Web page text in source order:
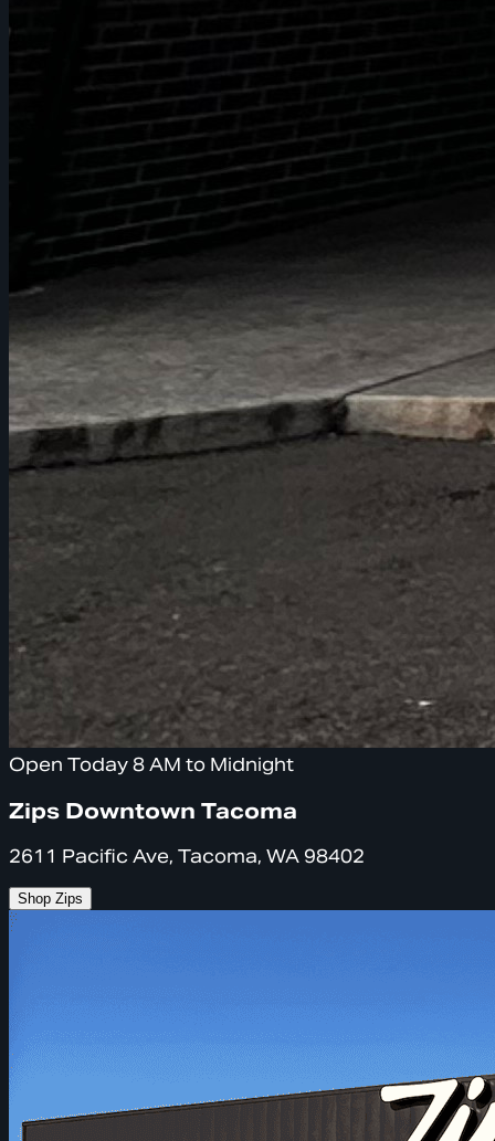
Open Today 8 AM to Midnight
Zips Downtown Tacoma
2611 Pacific Ave, Tacoma, WA 98402
Shop Zips